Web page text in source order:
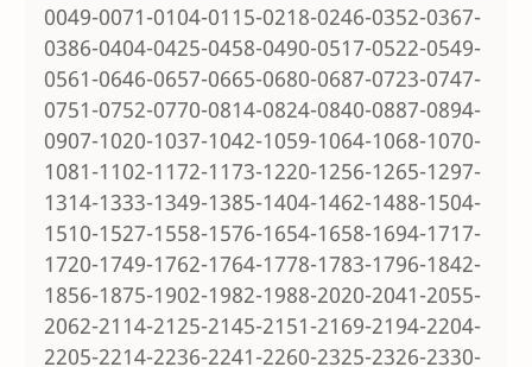
0049-0071-0104-0115-0218-0246-0352-0367-
0386-0404-0425-0458-0490-0517-0522-0549-
0561-0646-0657-0665-0680-0687-0723-0747-
0751-0752-0770-0814-0824-0840-0887-0894-
0907-1020-1037-1042-1059-1064-1068-1070-
1081-1102-1172-1173-1220-1256-1265-1297-
1314-1333-1349-1385-1404-1462-1488-1504-
1510-1527-1558-1576-1654-1658-1694-1717-
1720-1749-1762-1764-1778-1783-1796-1842-
1856-1875-1902-1982-1988-2020-2041-2055-
2062-2114-2125-2145-2151-2169-2194-2204-
2205-2214-2236-2241-2260-2325-2326-2330-